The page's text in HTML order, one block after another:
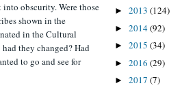
obscurity. Were those
shown in the
in the Cultural
they changed? Had
to go and see for
► 2013 (124)
► 2014(92)
► 2015 (34)
► 2016 (29)
► 2017 (7)